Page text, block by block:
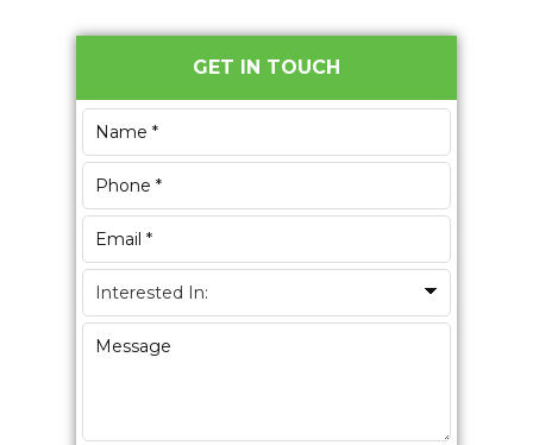
Primary
Sidebar
GET IN TOUCH